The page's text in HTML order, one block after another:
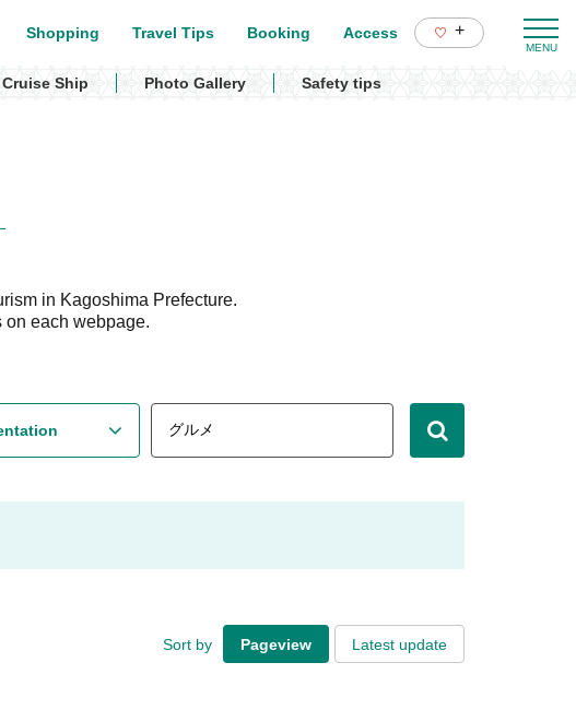
Shopping Travel Tips Booking Access +
Cruise Ship Photo Gallery Safety tips
in Kagoshima Prefecture.
on each webpage.
Sort by Pageview Latest update